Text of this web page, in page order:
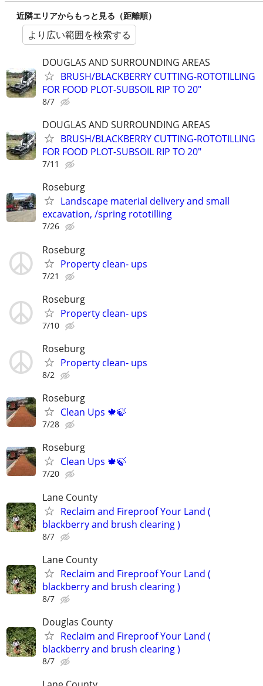
近隣エリアからもっと見る（距離順）
より広い範囲を検索する
DOUGLAS AND SURROUNDING AREAS
BRUSH/BLACKBERRY CUTTING-ROTOTILLING
FOR FOOD PLOT-SUBSOIL RIP TO 20"
8/7
DOUGLAS AND SURROUNDING AREAS
BRUSH/BLACKBERRY CUTTING-ROTOTILLING
FOR FOOD PLOT-SUBSOIL RIP TO 20"
7/11
Roseburg
Landscape material delivery and small
excavation, /spring rototilling
7/26
Roseburg
Property clean- ups
7/21
Roseburg
Property clean- ups
7/10
Roseburg
Property clean- ups
8/2
Roseburg
Clean Ups 🍁🍃
7/28
Roseburg
Clean Ups 🍁🍃
7/20
Lane County
Reclaim and Fireproof Your Land (
blackberry and brush clearing )
8/7
Lane County
Reclaim and Fireproof Your Land (
blackberry and brush clearing )
8/7
Douglas County
Reclaim and Fireproof Your Land (
blackberry and brush clearing )
8/7